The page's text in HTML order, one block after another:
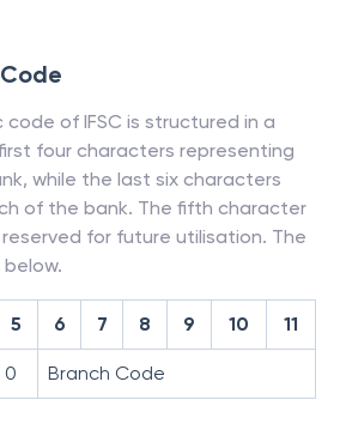
code of IFSC is structured in a
four characters representing
while the last six characters
of the bank. The fifth character
reserved for future utilisation. The
below.
5 6 7 8 9 10 11
0 Branch Code